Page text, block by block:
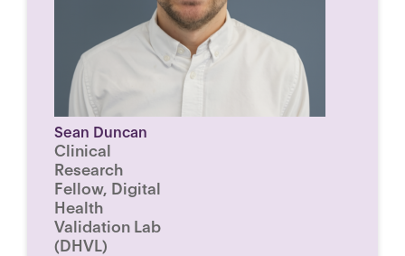
Sean Duncan
Clinical
Research
Fellow, Digital
Health
Validation Lab
(DHVL)